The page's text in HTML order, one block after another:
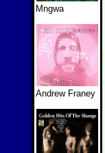
Mngwa
Andrew Franey